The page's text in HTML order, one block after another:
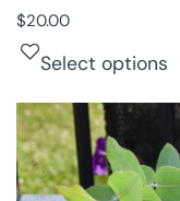
$20.00
Select options